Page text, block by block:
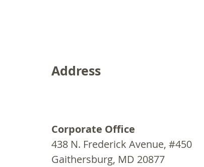
Address
Corporate Office
438 N. Frederick Avenue, #450
Gaithersburg, MD 20877